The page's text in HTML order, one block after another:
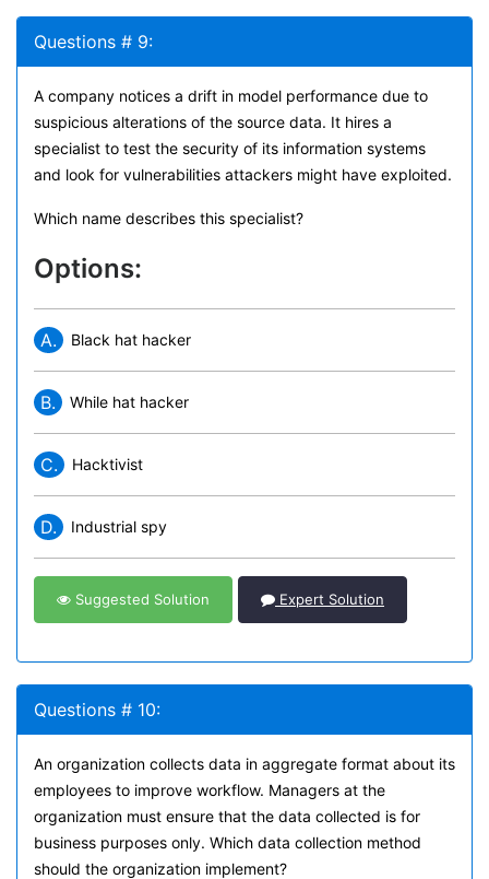
Questions # 9:
A company notices a drift in model performance due to
suspicious alterations of the source data. It hires a
specialist to test the security of its information systems
and look for vulnerabilities attackers might have exploited.
Which name describes this specialist?
Options:
A. Black hat hacker
B. While hat hacker
C. Hacktivist
D. Industrial spy
Suggested Solution Expert Solution
Questions # 10:
An organization collects data in aggregate format about its
employees to improve workflow. Managers at the
organization must ensure that the data collected is for
business purposes only. Which data collection method
should the organization implement?